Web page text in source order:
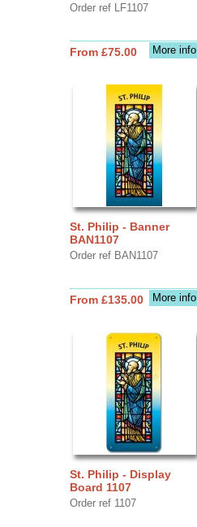
Order ref LF1107
More info
From £75.00
St. Philip - Banner
BAN1107
Order ref BAN1107
More info
From £135.00
St. Philip - Display
Board 1107
Order ref 1107